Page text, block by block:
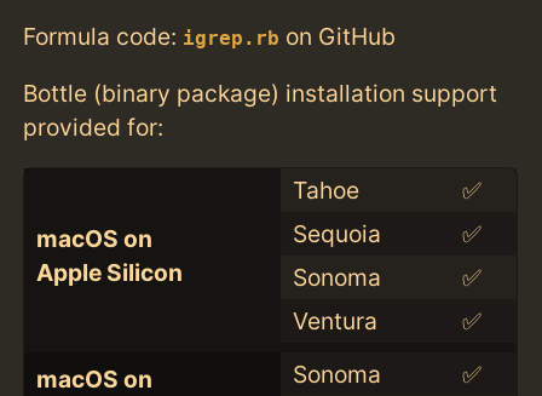
Formula code: igrep.rb on GitHub
Bottle (binary package) installation support
provided for:
macOS on
Apple Silicon
Tahoe
✅
Sequoia
✅
Sonoma
✅
Ventura
✅
macOS on
Sonoma
✅